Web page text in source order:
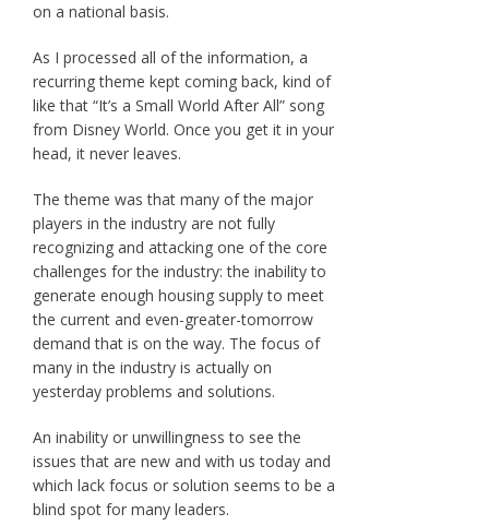
on a national basis.
As I processed all of the information, a
recurring theme kept coming back, kind of
like that “It’s a Small World After All” song
from Disney World. Once you get it in your
head, it never leaves.
The theme was that many of the major
players in the industry are not fully
recognizing and attacking one of the core
challenges for the industry: the inability to
generate enough housing supply to meet
the current and even-greater-tomorrow
demand that is on the way. The focus of
many in the industry is actually on
yesterday problems and solutions.
An inability or unwillingness to see the
issues that are new and with us today and
which lack focus or solution seems to be a
blind spot for many leaders.